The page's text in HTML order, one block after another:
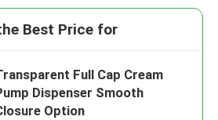
Best Price for
Full Cap Cream
Dispenser Smooth
Option